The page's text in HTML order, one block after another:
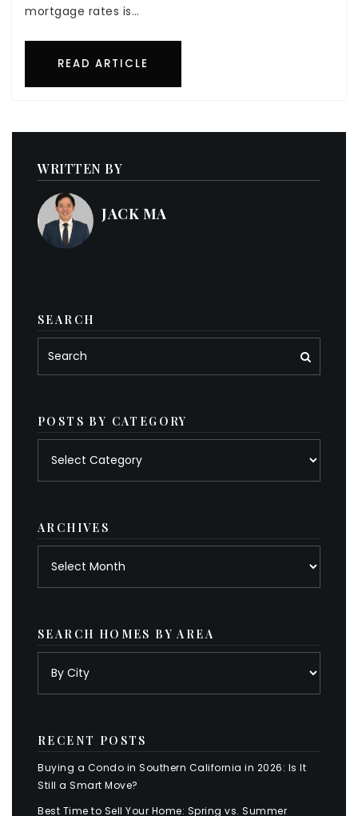
mortgage rates is…
READ ARTICLE
WRITTEN BY
JACK MA
SEARCH
POSTS BY CATEGORY
ARCHIVES
SEARCH HOMES BY AREA
RECENT POSTS
Buying a Condo in Southern California in 2026: Is It
Still a Smart Move?
Best Time to Sell Your Home: Spring vs. Summer